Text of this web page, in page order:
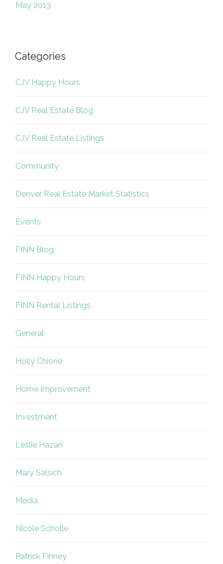
May 2013
Categories
CJV Happy Hours
CJV Real Estate Blog
CJV Real Estate Listings
Community
Denver Real Estate Market Statistics
Events
FINN Blog
FINN Happy Hours
FINN Rental Listings
General
Holly Chione
Home Improvement
Investment
Leslie Hazan
Mary Salsich
Media
Nicole Scholle
Patrick Finney